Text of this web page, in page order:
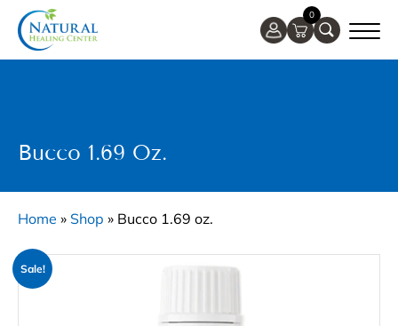
0
Bucco 1.69 Oz.
Home » Shop » Bucco 1.69 oz.
Sale!